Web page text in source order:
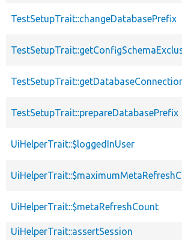
TestSetupTrait::changeDatabasePrefix
TestSetupTrait::prepareDatabasePrefix
UiHelperTrait::$loggedInUser
UiHelperTrait::$metaRefreshCount
UiHelperTrait::assertSession